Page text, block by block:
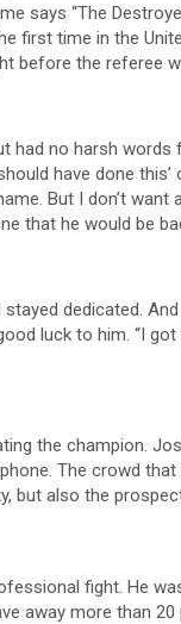
says “The
first time in the
before the referee
had no harsh
have done this’
But I don’t
that he would be
dedicated.
luck to him. “I
the champion.
The crowd
but also the
fight. He
away more than 20